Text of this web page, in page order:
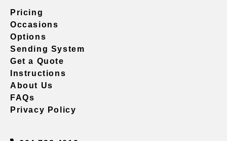
Pricing
Occasions
Options
Sending System
Get a Quote
Instructions
About Us
FAQs
Privacy Policy